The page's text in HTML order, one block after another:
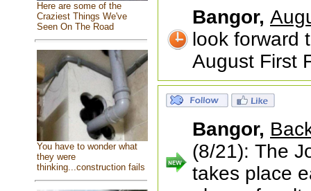
Here are some of the
Craziest Things We've
Seen On The Road
You have to wonder what
they were
thinking...construction fails
Bangor,
look forward
August First
Bangor,
(8/21): The
takes place